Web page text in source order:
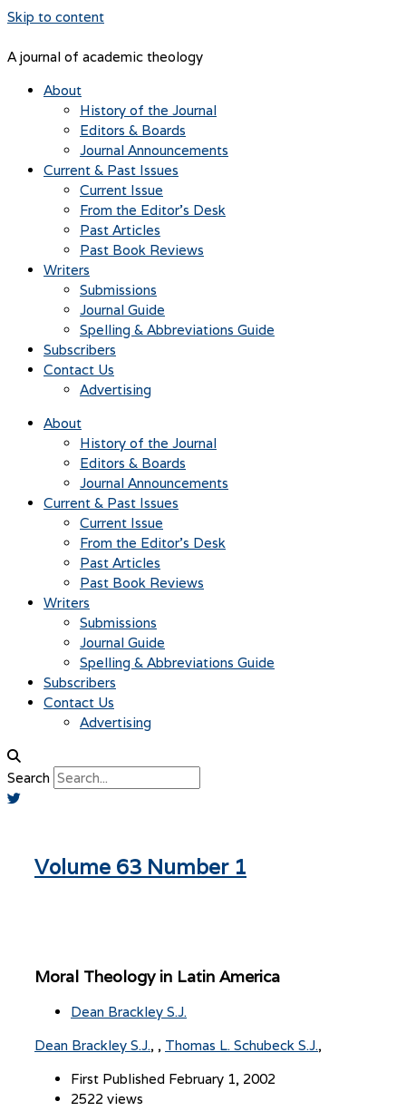
Skip to content
A journal of academic theology
About
History of the Journal
Editors & Boards
Journal Announcements
Current & Past Issues
Current Issue
From the Editor’s Desk
Past Articles
Past Book Reviews
Writers
Submissions
Journal Guide
Spelling & Abbreviations Guide
Subscribers
Contact Us
Advertising
About
History of the Journal
Editors & Boards
Journal Announcements
Current & Past Issues
Current Issue
From the Editor’s Desk
Past Articles
Past Book Reviews
Writers
Submissions
Journal Guide
Spelling & Abbreviations Guide
Subscribers
Contact Us
Advertising
Search
Volume 63 Number 1
Moral Theology in Latin America
Dean Brackley S.J.
Dean Brackley S.J.,
Thomas L. Schubeck S.J.
First Published February 1, 2002
2522 views